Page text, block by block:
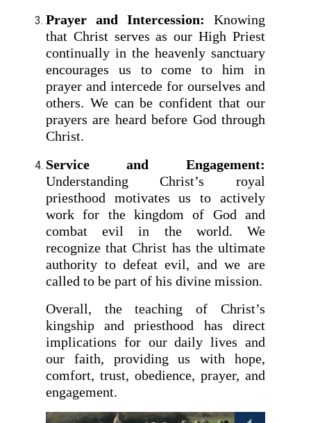
Prayer and Intercession: Knowing
that Christ serves as our High Priest
continually in the heavenly sanctuary
encourages us to come to him in
prayer and intercede for ourselves and
others. We can be confident that our
prayers are heard before God through
Christ.
Service and Engagement:
Understanding Christ’s royal
priesthood motivates us to actively
work for the kingdom of God and
combat evil in the world. We
recognize that Christ has the ultimate
authority to defeat evil, and we are
called to be part of his divine mission.
Overall, the teaching of Christ’s
kingship and priesthood has direct
implications for our daily lives and
our faith, providing us with hope,
comfort, trust, obedience, prayer, and
engagement.